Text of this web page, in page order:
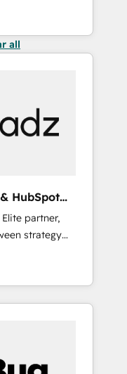
all
HubSpot
partner,
strategy
(GTM
engineer a
mess." ⚙️